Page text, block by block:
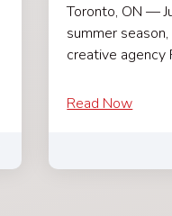
Toronto, ON —
summer
creative agency
Read Now